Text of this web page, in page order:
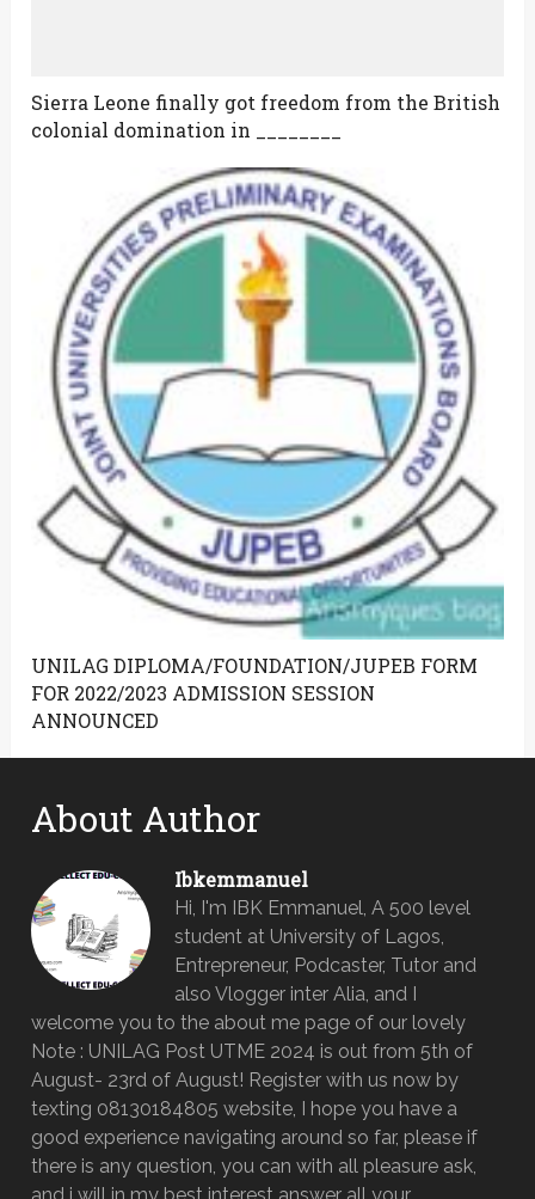
Sierra Leone finally got freedom from the British
colonial domination in ________
UNILAG DIPLOMA/FOUNDATION/JUPEB FORM
FOR 2022/2023 ADMISSION SESSION
ANNOUNCED
About Author
Ibkemmanuel
Hi, I'm IBK Emmanuel, A 500 level
student at University of Lagos,
Entrepreneur, Podcaster, Tutor and
also Vlogger inter Alia, and I
welcome you to the about me page of our lovely
Note : UNILAG Post UTME 2024 is out from 5th of
August- 23rd of August! Register with us now by
texting 08130184805 website, I hope you have a
good experience navigating around so far, please if
there is any question, you can with all pleasure ask,